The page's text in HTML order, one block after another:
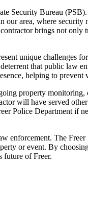
Security Bureau
area, where
brings not
unique challenges
that public law
helping to prevent
property
will have served
Department if
enforcement. The
or event. By
future of Freer.